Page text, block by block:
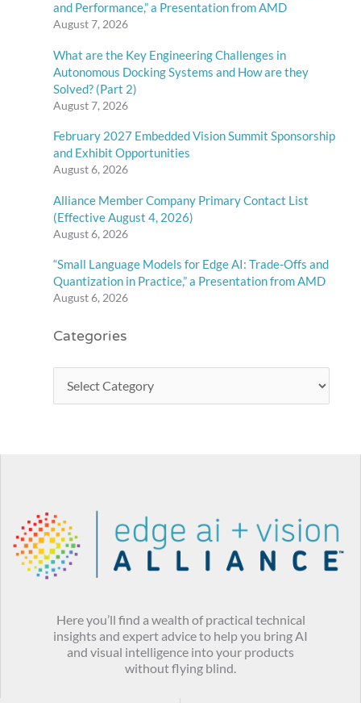
and Performance,” a Presentation from AMD
August 7, 2026
What are the Key Engineering Challenges in
Autonomous Docking Systems and How are they
Solved? (Part 2)
August 7, 2026
February 2027 Embedded Vision Summit Sponsorship
and Exhibit Opportunities
August 6, 2026
Alliance Member Company Primary Contact List
(Effective August 4, 2026)
August 6, 2026
“Small Language Models for Edge AI: Trade-Offs and
Quantization in Practice,” a Presentation from AMD
August 6, 2026
Categories
Here you’ll find a wealth of practical technical
insights and expert advice to help you bring AI
and visual intelligence into your products
without flying blind.